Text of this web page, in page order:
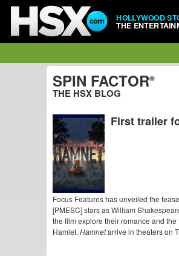
HOLLYWOOD
THE
SPIN FACTOR®
THE HSX BLOG
First trailer
Focus Features has unveiled the
[PMESC] stars as William
the film explore their romance and
Hamlet. Hamnetarrive in theaters on